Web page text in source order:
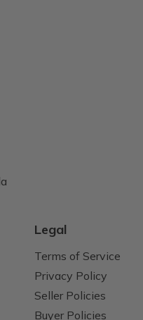
Legal
Terms of Service
Privacy Policy
Seller Policies
Buyer Policies